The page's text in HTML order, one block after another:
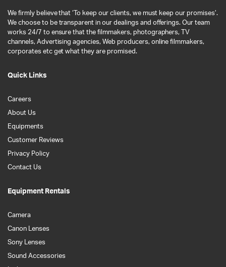
We firmly believe that ‘To keep our clients, we must keep our promises’.
We choose to be transparent in our dealings and offerings. Our team
works 24/7 to ensure that the filmmakers, photographers, TV
channels, Advertising agencies, Web producers, online filmmakers,
corporates etc get what they are promised.
Quick Links
Careers
About Us
Equipments
Customer Reviews
Privacy Policy
Contact Us
Equipment Rentals
Camera
Canon Lenses
Sony Lenses
Sound Accessories